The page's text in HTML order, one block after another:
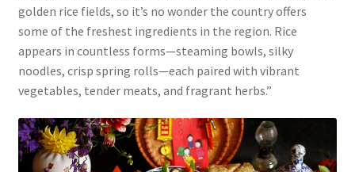
golden rice fields, so it’s no wonder the country offers
some of the freshest ingredients in the region. Rice
appears in countless forms—steaming bowls, silky
noodles, crisp spring rolls—each paired with vibrant
vegetables, tender meats, and fragrant herbs.”